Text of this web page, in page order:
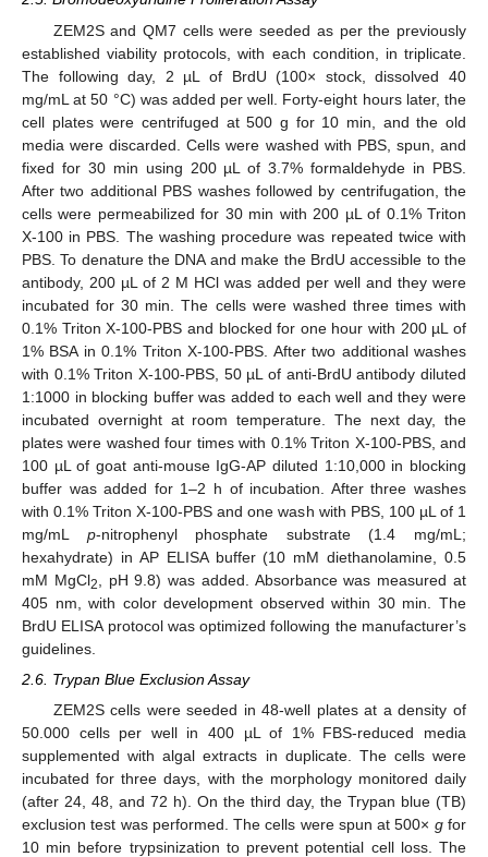
ZEM2S and QM7 cells were seeded as per the previously
established viability protocols, with each condition, in triplicate.
The following day, 2 µL of BrdU (100× stock, dissolved 40
mg/mL at 50 °C) was added per well. Forty-eight hours later, the
cell plates were centrifuged at 500 g for 10 min, and the old
media were discarded. Cells were washed with PBS, spun, and
fixed for 30 min using 200 µL of 3.7% formaldehyde in PBS.
After two additional PBS washes followed by centrifugation, the
cells were permeabilized for 30 min with 200 µL of 0.1% Triton
X-100 in PBS. The washing procedure was repeated twice with
PBS. To denature the DNA and make the BrdU accessible to the
antibody, 200 µL of 2 M HCl was added per well and they were
incubated for 30 min. The cells were washed three times with
0.1% Triton X-100-PBS and blocked for one hour with 200 µL of
1% BSA in 0.1% Triton X-100-PBS. After two additional washes
with 0.1% Triton X-100-PBS, 50 µL of anti-BrdU antibody diluted
1:1000 in blocking buffer was added to each well and they were
incubated overnight at room temperature. The next day, the
plates were washed four times with 0.1% Triton X-100-PBS, and
100 µL of goat anti-mouse IgG-AP diluted 1:10,000 in blocking
buffer was added for 1–2 h of incubation. After three washes
with 0.1% Triton X-100-PBS and one wash with PBS, 100 µL of 1
mg/mL p-nitrophenyl phosphate substrate (1.4 mg/mL;
hexahydrate) in AP ELISA buffer (10 mM diethanolamine, 0.5
mM MgCl2
, pH 9.8) was added. Absorbance was measured at
405 nm, with color development observed within 30 min. The
BrdU ELISA protocol was optimized following the manufacturer’s
guidelines.
2.6. Trypan Blue Exclusion Assay
ZEM2S cells were seeded in 48-well plates at a density of
50.000 cells per well in 400 µL of 1% FBS-reduced media
supplemented with algal extracts in duplicate. The cells were
incubated for three days, with the morphology monitored daily
(after 24, 48, and 72 h). On the third day, the Trypan blue (TB)
exclusion test was performed. The cells were spun at 500× gfor
10 min before trypsinization to prevent potential cell loss. The